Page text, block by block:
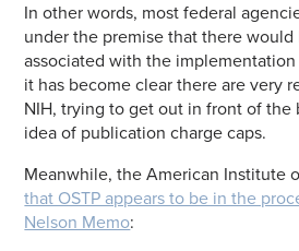
In other words, most federal
under the premise that there would
associated with the
it has become clear there are very
NIH, trying to get out in front of the
idea of publication charge caps.
Meanwhile, the American Institute
that OSTP appears to be in the
Nelson Memo: